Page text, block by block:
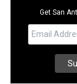
Get San